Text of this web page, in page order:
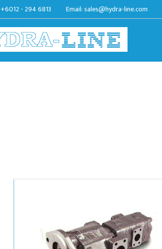
+6012 - 294 6813 Email:sales@hydra-line.com